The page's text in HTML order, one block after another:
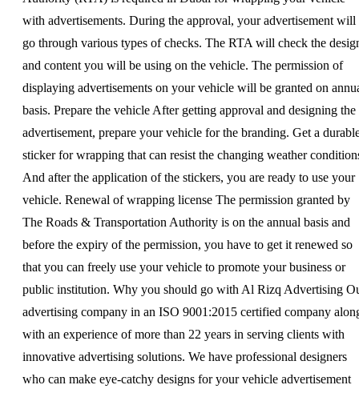
with advertisements. During the approval, your advertisement will
go through various types of checks. The RTA will check the
and content you will be using on the vehicle. The permission of
displaying advertisements on your vehicle will be granted on
basis. Prepare the vehicle After getting approval and designing the
advertisement, prepare your vehicle for the branding. Get a
sticker for wrapping that can resist the changing weather
And after the application of the stickers, you are ready to use your
vehicle. Renewal of wrapping license The permission granted by
The Roads & Transportation Authority is on the annual basis and
before the expiry of the permission, you have to get it renewed so
that you can freely use your vehicle to promote your business or
public institution. Why you should go with Al Rizq Advertising
advertising company in an ISO 9001:2015 certified company
with an experience of more than 22 years in serving clients with
innovative advertising solutions. We have professional designers
who can make eye-catchy designs for your vehicle advertisement